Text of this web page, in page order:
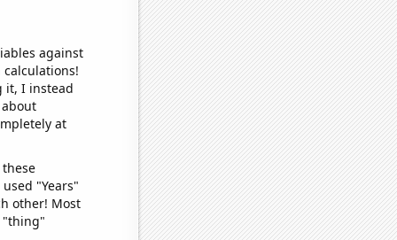
against
it, I instead
at
"Years"
other! Most
"thing"